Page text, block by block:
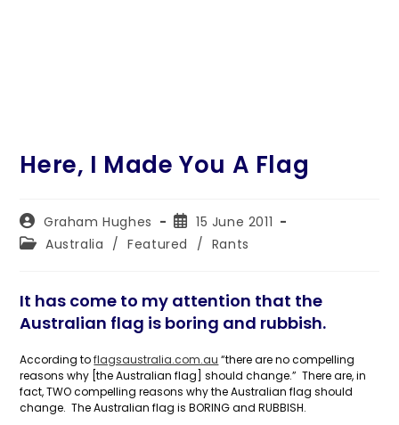
Here, I Made You A Flag
Post
author:
Graham Hughes
Post
published:
15 June 2011
PostAustralia / Featured / Rants
It has come to my attention that the
Australian flag is boring and rubbish.
According toflagsaustralia.com.au “there are no compelling
reasons why [the Australian flag] should change.” There are, in
fact, TWO compelling reasons why the Australian flag should
change. The Australian flag is BORING and RUBBISH.